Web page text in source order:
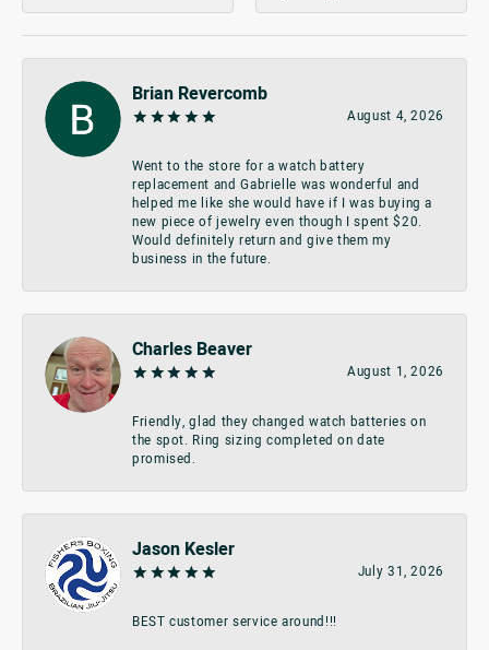
Brian Revercomb
August 4, 2026
Went to the store for a watch battery
replacement and Gabrielle was wonderful and
helped me like she would have if I was buying a
new piece of jewelry even though I spent $20.
Would definitely return and give them my
business in the future.
Charles Beaver
August 1, 2026
Friendly, glad they changed watch batteries on
the spot. Ring sizing completed on date
promised.
Jason Kesler
July 31, 2026
BEST customer service around!!!